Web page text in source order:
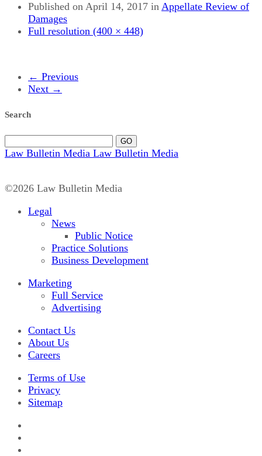
Published on April 14, 2017 in Appellate Review of
Damages
Full resolution (400 × 448)
← Previous
Next →
Search
GO
Law Bulletin Media Law Bulletin Media
©2026 Law Bulletin Media
Legal
News
Public Notice
Practice Solutions
Business Development
Marketing
Full Service
Advertising
Contact Us
About Us
Careers
Terms of Use
Privacy
Sitemap